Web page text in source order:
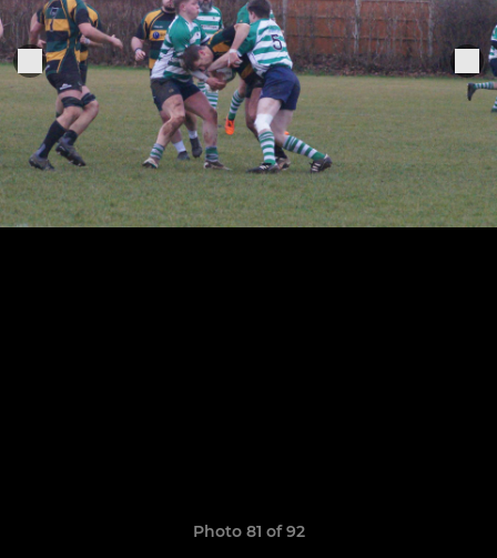
Photo 81 of 92